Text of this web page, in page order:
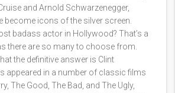
and Arnold Schwarzenegger,
become icons of the silver screen.
badass actor in Hollywood? That’s a
there are so many to choose from.
the definitive answer is Clint
appeared in a number of classic films
The Good, The Bad, and The Ugly,